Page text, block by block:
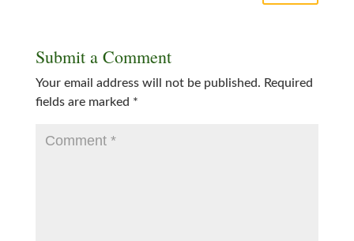
Submit a Comment
Your email address will not be published. Required
fields are marked *